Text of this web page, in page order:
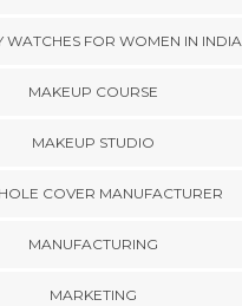
WATCHES FOR WOMEN IN INDIA
MAKEUP COURSE
MAKEUP STUDIO
COVER MANUFACTURER
MANUFACTURING
MARKETING